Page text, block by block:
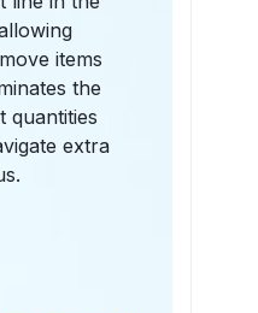
items
the
quantities
extra